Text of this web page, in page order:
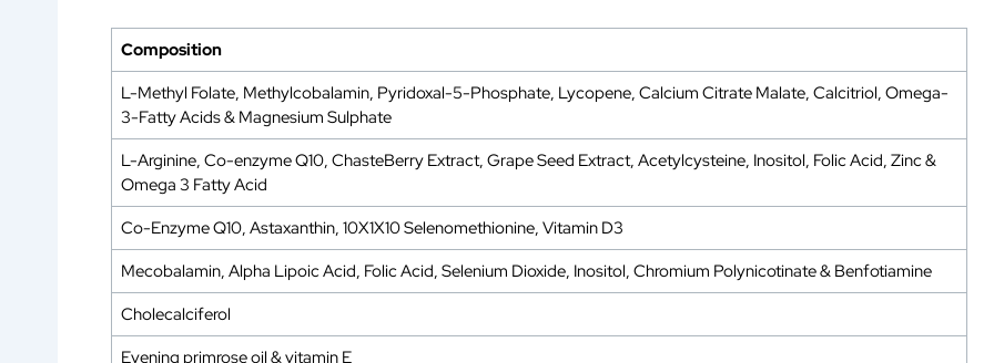
Composition
L-Methyl Folate, Methylcobalamin, Pyridoxal-5-Phosphate, Lycopene, Calcium Citrate Malate, Calcitriol, Omega-
3-Fatty Acids & Magnesium Sulphate
L-Arginine, Co-enzyme Q10, ChasteBerry Extract, Grape Seed Extract, Acetylcysteine, Inositol, Folic Acid, Zinc &
Omega 3 Fatty Acid
Co-Enzyme Q10, Astaxanthin, 10X1X10 Selenomethionine, Vitamin D3
Mecobalamin, Alpha Lipoic Acid, Folic Acid, Selenium Dioxide, Inositol, Chromium Polynicotinate & Benfotiamine
Cholecalciferol
Evening primrose oil & vitamin E